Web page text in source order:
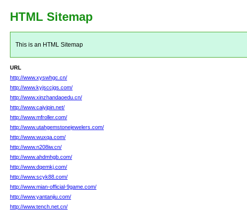
HTML Sitemap
This is an HTML Sitemap
URL
http://www.xyswhgc.cn/
http://www.kyjsccjgs.com/
http://www.xinzhandaoedu.cn/
http://www.caiyipin.net/
http://www.mfroller.com/
http://www.utahgemstonejewelers.com/
http://www.wuxqa.com/
http://www.n208iw.cn/
http://www.ahdmhgb.com/
http://www.dqemkj.com/
http://www.scyk88.com/
http://www.mian-official-9game.com/
http://www.yantanjiu.com/
http://www.tench.net.cn/